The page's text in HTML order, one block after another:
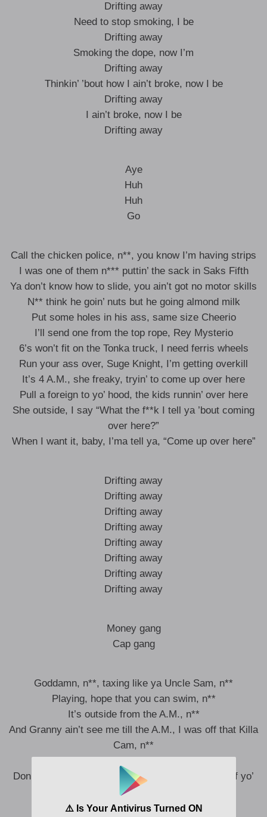
Drifting away
Need to stop smoking, I be
Drifting away
Smoking the dope, now I’m
Drifting away
Thinkin’ ’bout how I ain’t broke, now I be
Drifting away
I ain’t broke, now I be
Drifting away
Aye
Huh
Huh
Go
Call the chicken police, n**, you know I’m having strips
I was one of them n*** puttin’ the sack in Saks Fifth
Ya don’t know how to slide, you ain’t got no motor skills
N** think he goin’ nuts but he going almond milk
Put some holes in his ass, same size Cheerio
I’ll send one from the top rope, Rey Mysterio
6’s won’t fit on the Tonka truck, I need ferris wheels
Run your ass over, Suge Knight, I’m getting overkill
It’s 4 A.M., she freaky, tryin’ to come up over here
Pull a foreign to yo’ hood, the kids runnin’ over here
She outside, I say “What the f**k I tell ya ’bout coming
over here?”
When I want it, baby, I’ma tell ya, “Come up over here”
Drifting away
Drifting away
Drifting away
Drifting away
Drifting away
Drifting away
Drifting away
Drifting away
Money gang
Cap gang
Goddamn, n**, taxing like ya Uncle Sam, n**
Playing, hope that you can swim, n**
It’s outside from the A.M., n**
And Granny ain’t see me till the A.M., I was off that Killa
Cam, n**
I got a band for yo’ band, n**
Don’t even ask what’s in my cup, this ain’t color of yo’
skin, n**
I went no pad, no pen, n**